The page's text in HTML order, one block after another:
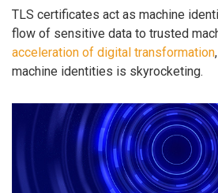
TLS certificates act as machine
flow of sensitive data to trusted
acceleration of digital transformation
machine identities is skyrocketing.